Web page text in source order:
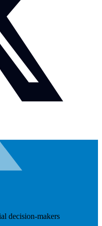
decision-makers